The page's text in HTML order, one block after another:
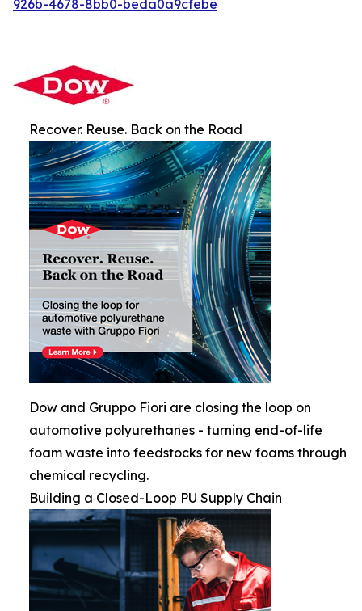
926b-4678-8bb0-beda0a9cfebe
Recover. Reuse. Back on the Road
Dow and Gruppo Fiori are closing the loop on
automotive polyurethanes - turning end-of-life
foam waste into feedstocks for new foams through
chemical recycling.
Building a Closed-Loop PU Supply Chain